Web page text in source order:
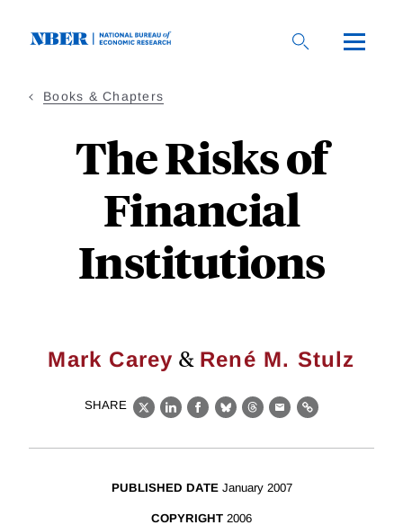
Books & Chapters
The Risks of
Financial
Institutions
Mark Carey & René M. Stulz
SHARE
X LinkedIn
Facebook
BlueskyThreads
EmailLink
PUBLISHED DATE January 2007
COPYRIGHT 2006